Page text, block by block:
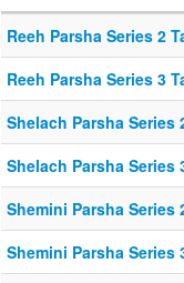
Reeh Parsha Series 2
Reeh Parsha Series 3
Shelach Parsha Series
Shelach Parsha Series
Shemini Parsha Series
Shemini Parsha Series